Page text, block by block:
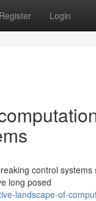
Register Login
control
long posed
landscape-of-